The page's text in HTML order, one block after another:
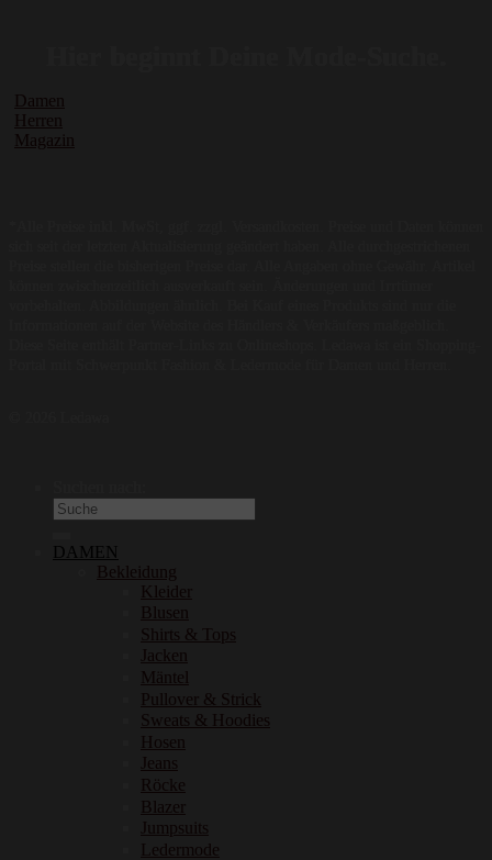
Damen
Herren
Magazin
DAMEN
Bekleidung
Kleider
Blusen
Shirts & Tops
Jacken
Mäntel
Pullover & Strick
Sweats & Hoodies
Hosen
Jeans
Röcke
Blazer
Jumpsuits
Ledermode